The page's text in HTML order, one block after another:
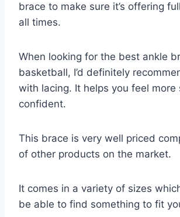
brace to make sure it’s offering
all times.
When looking for the best ankle
basketball, I’d definitely
with lacing. It helps you feel more
confident.
This brace is very well priced
of other products on the market.
It comes in a variety of sizes
be able to find something to fit